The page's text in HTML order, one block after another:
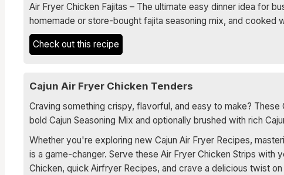
Air Fryer Chicken Fajitas – The ultimate easy dinner idea for
homemade or store-bought fajita seasoning mix, and cooked
Check out this recipe
Cajun Air Fryer Chicken Tenders
Craving something crispy, flavorful, and easy to make?
bold Cajun Seasoning Mix and optionally brushed with rich
Whether you're exploring new Cajun Air Fryer Recipes,
is a game-changer. Serve these Air Fryer Chicken Strips
Chicken, quick Airfryer Recipes, and crave a delicious twist